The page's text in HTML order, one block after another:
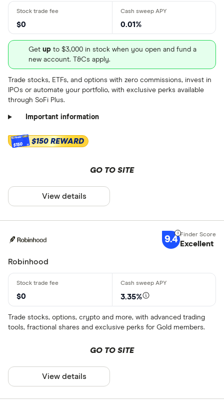
and learn how to buy HRL.US
and learn how to buy TSN.US
Dividend yield: 0.0679%
and learn how to buy GIS.US
stock
$0 0.01%
Get up to $3,000 in stock when you open and fund a
new account. T&Cs apply.
Trade stocks, ETFs, and options with zero commissions, invest in
IPOs or automate your portfolio, with exclusive perks available
through SoFi Plus.
Important information
$150 $150 REWARD
GO TO SITE
View details
9.4 Excellent
Robinhood
$0 3.35%
Trade stocks, options, crypto and more, with advanced trading
tools, fractional shares and exclusive perks for Gold members.
GO TO SITE
View details